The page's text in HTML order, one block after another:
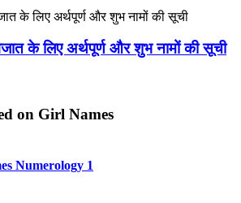
के लिए अर्थपूर्ण और शुभ नामों की सूची
on Girl Names
Numerology 1